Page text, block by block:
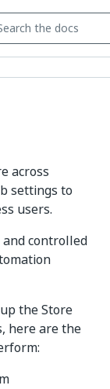
across
settings to
users.
controlled
the Store
here are the